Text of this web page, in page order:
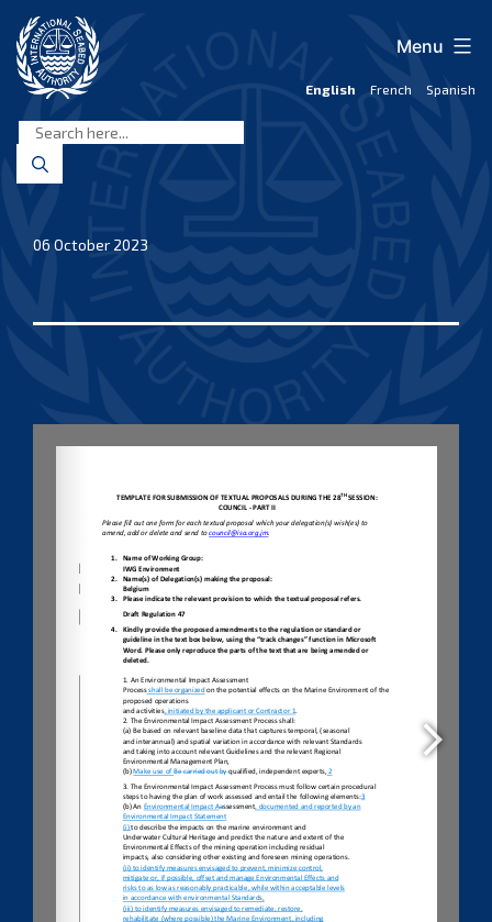
content
Seabed
Authority
English French Spanish
Menu
06 October 2023